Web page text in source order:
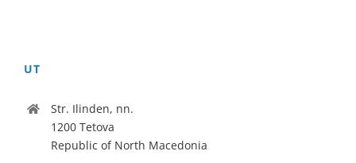
UT
Str. Ilinden, nn.
1200 Tetova
Republic of North Macedonia